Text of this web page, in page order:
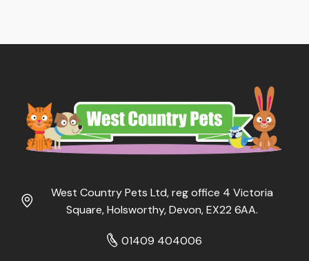
West Country Pets Ltd, reg office 4 Victoria
Square, Holsworthy, Devon, EX22 6AA.
01409 404006